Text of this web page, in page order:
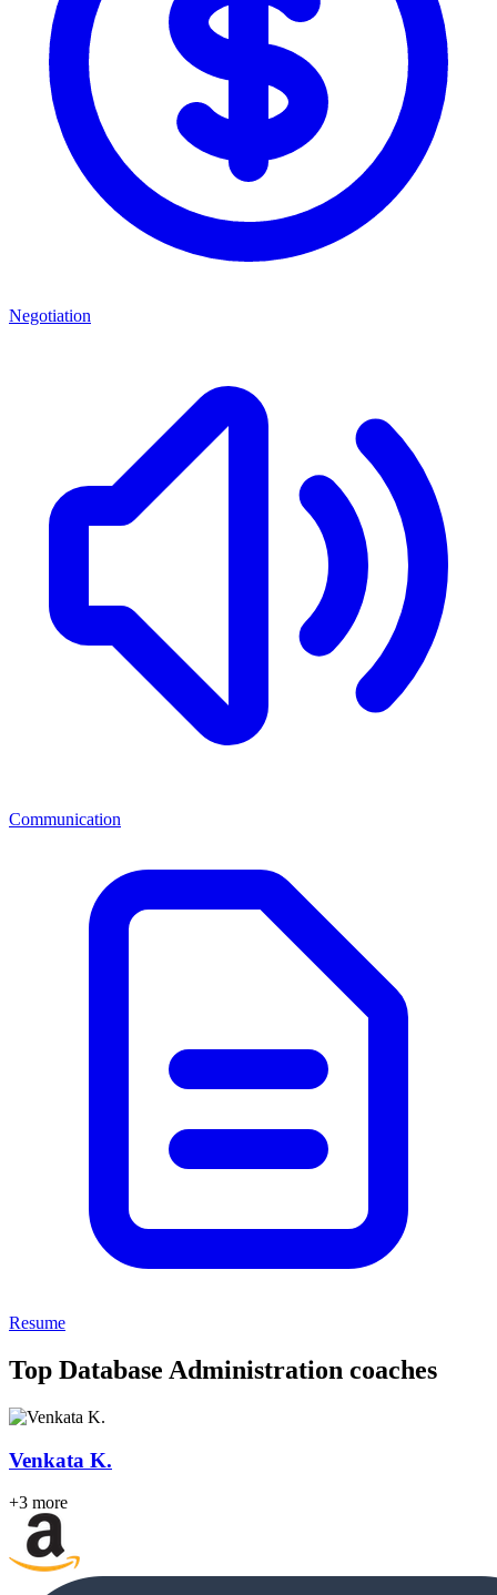
Negotiation
Communication
Resume
Top Database Administration coaches
Venkata K.
+3 more